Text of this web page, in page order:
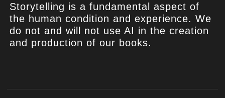
Storytelling is a fundamental aspect of
the human condition and experience. We
do not and will not use AI in the creation
and production of our books.